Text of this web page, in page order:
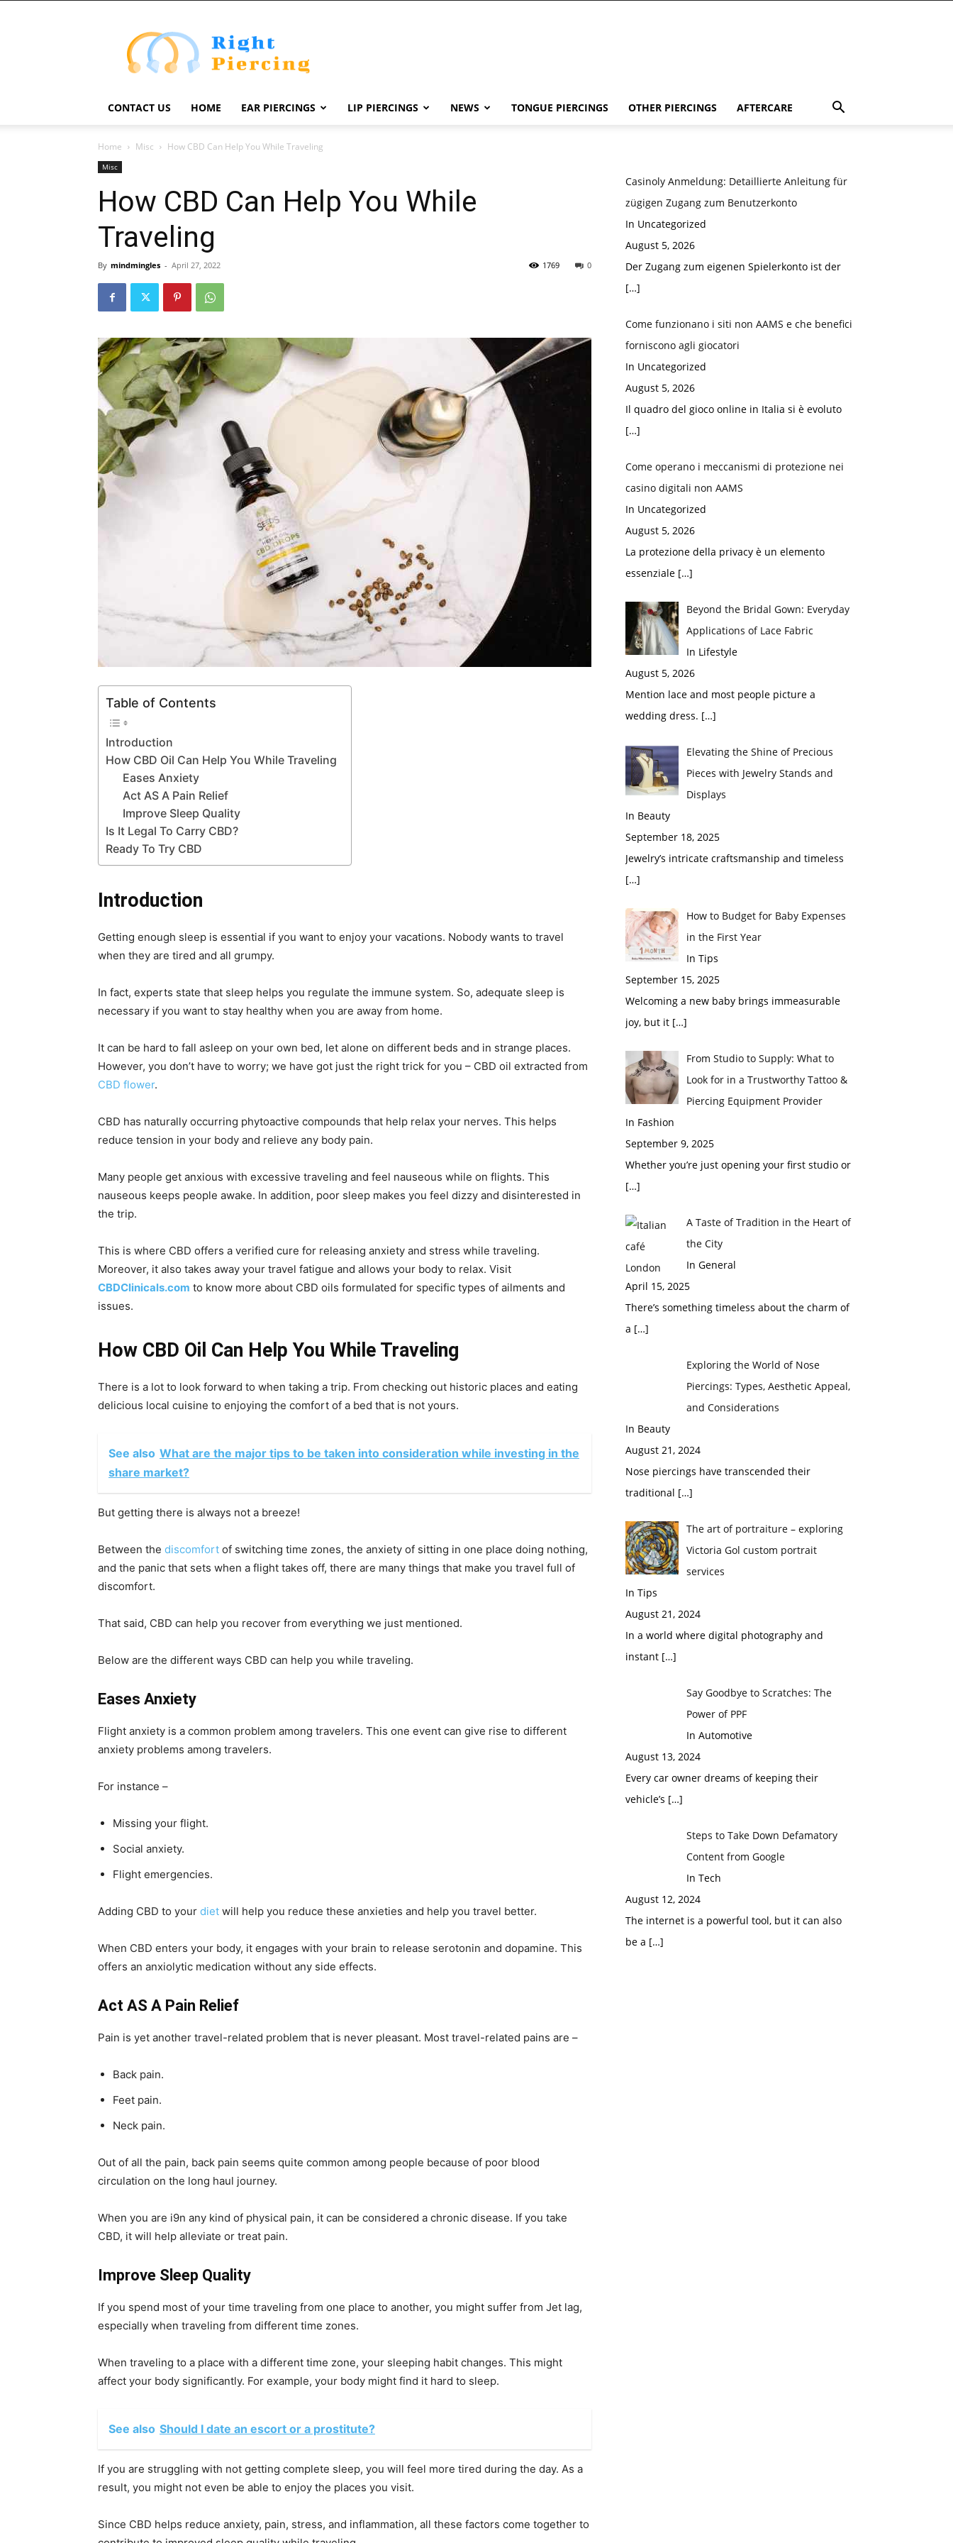
Piercing
CONTACT US HOME EAR PIERCINGS LIP PIERCINGS NEWS TONGUE PIERCINGS OTHER PIERCINGS AFTERCARE
Home Misc How CBD Can Help You While Traveling
Misc
How CBD Can Help You While
Traveling
By mindmingles - April 27, 2022 0
1769
Table of Contents
Introduction
How CBD Oil Can Help You While Traveling
Eases Anxiety
Act AS A Pain Relief
Improve Sleep Quality
Is It Legal To Carry CBD?
Ready To Try CBD
Introduction
Getting enough sleep is essential if you want to enjoy your vacations. Nobody wants to travel
when they are tired and all grumpy.
In fact, experts state that sleep helps you regulate the immune system. So, adequate sleep is
necessary if you want to stay healthy when you are away from home.
It can be hard to fall asleep on your own bed, let alone on different beds and in strange places.
However, you don’t have to worry; we have got just the right trick for you – CBD oil extracted from
CBD flower.
CBD has naturally occurring phytoactive compounds that help relax your nerves. This helps
reduce tension in your body and relieve any body pain.
Many people get anxious with excessive traveling and feel nauseous while on flights. This
nauseous keeps people awake. In addition, poor sleep makes you feel dizzy and disinterested in
the trip.
This is where CBD offers a verified cure for releasing anxiety and stress while traveling.
Moreover, it also takes away your travel fatigue and allows your body to relax. Visit
CBDClinicals.com to know more about CBD oils formulated for specific types of ailments and
issues.
How CBD Oil Can Help You While Traveling
There is a lot to look forward to when taking a trip. From checking out historic places and eating
delicious local cuisine to enjoying the comfort of a bed that is not yours.
See also What are the major tips to be taken into consideration while investing in the
share market?
But getting there is always not a breeze!
Between the discomfort of switching time zones, the anxiety of sitting in one place doing nothing,
and the panic that sets when a flight takes off, there are many things that make you travel full of
discomfort.
That said, CBD can help you recover from everything we just mentioned.
Below are the different ways CBD can help you while traveling.
Eases Anxiety
Flight anxiety is a common problem among travelers. This one event can give rise to different
anxiety problems among travelers.
For instance –
Missing your flight.
Social anxiety.
Flight emergencies.
Adding CBD to your diet will help you reduce these anxieties and help you travel better.
When CBD enters your body, it engages with your brain to release serotonin and dopamine. This
offers an anxiolytic medication without any side effects.
Act AS A Pain Relief
Pain is yet another travel-related problem that is never pleasant. Most travel-related pains are –
Back pain.
Feet pain.
Neck pain.
Out of all the pain, back pain seems quite common among people because of poor blood
circulation on the long haul journey.
When you are i9n any kind of physical pain, it can be considered a chronic disease. If you take
CBD, it will help alleviate or treat pain.
Improve Sleep Quality
If you spend most of your time traveling from one place to another, you might suffer from Jet lag,
especially when traveling from different time zones.
When traveling to a place with a different time zone, your sleeping habit changes. This might
affect your body significantly. For example, your body might find it hard to sleep.
See also Should I date an escort or a prostitute?
If you are struggling with not getting complete sleep, you will feel more tired during the day. As a
result, you might not even be able to enjoy the places you visit.
Since CBD helps reduce anxiety, pain, stress, and inflammation, all these factors come together to
Casinoly Anmeldung: Detaillierte Anleitung für
zügigen Zugang zum Benutzerkonto
In Uncategorized
August 5, 2026
Der Zugang zum eigenen Spielerkonto ist der
[…]
Come funzionano i siti non AAMS e che benefici
forniscono agli giocatori
In Uncategorized
August 5, 2026
Il quadro del gioco online in Italia si è evoluto
[…]
Come operano i meccanismi di protezione nei
casino digitali non AAMS
In Uncategorized
August 5, 2026
La protezione della privacy è un elemento
essenziale […]
Beyond the Bridal Gown: Everyday
Applications of Lace Fabric
In Lifestyle
August 5, 2026
Mention lace and most people picture a
wedding dress. […]
Elevating the Shine of Precious
Pieces with Jewelry Stands and
Displays
In Beauty
September 18, 2025
Jewelry’s intricate craftsmanship and timeless
[…]
How to Budget for Baby Expenses
in the First Year
In Tips
September 15, 2025
Welcoming a new baby brings immeasurable
joy, but it […]
From Studio to Supply: What to
Look for in a Trustworthy Tattoo &
Piercing Equipment Provider
In Fashion
September 9, 2025
Whether you’re just opening your first studio or
[…]
A Taste of Tradition in the Heart of
the City
In General
April 15, 2025
There’s something timeless about the charm of
a […]
Exploring the World of Nose
Piercings: Types, Aesthetic Appeal,
and Considerations
In Beauty
August 21, 2024
Nose piercings have transcended their
traditional […]
The art of portraiture – exploring
Victoria Gol custom portrait
services
In Tips
August 21, 2024
In a world where digital photography and
instant […]
Say Goodbye to Scratches: The
Power of PPF
In Automotive
August 13, 2024
Every car owner dreams of keeping their
vehicle’s […]
Steps to Take Down Defamatory
Content from Google
In Tech
August 12, 2024
The internet is a powerful tool, but it can also
be a […]